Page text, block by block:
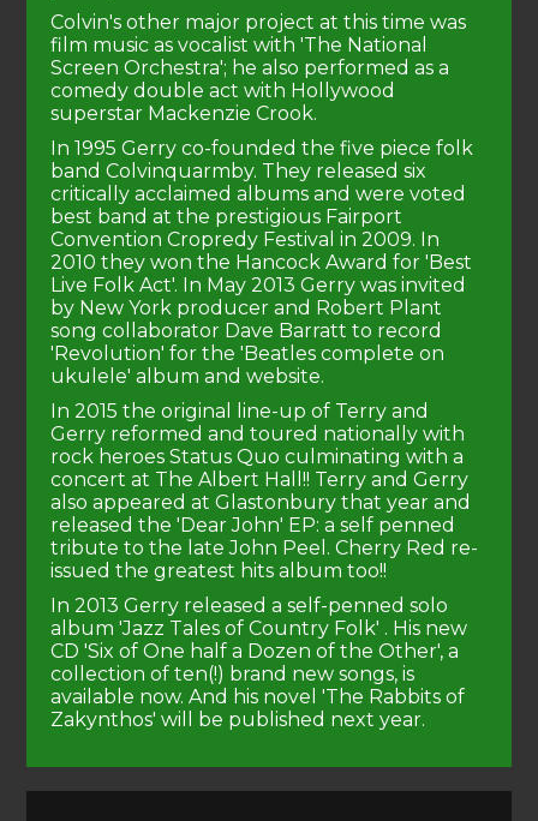
Colvin's other major project at this time was
film music as vocalist with 'The National
Screen Orchestra'; he also performed as a
comedy double act with Hollywood
superstar Mackenzie Crook.
In 1995 Gerry co-founded the five piece folk
band Colvinquarmby. They released six
critically acclaimed albums and were voted
best band at the prestigious Fairport
Convention Cropredy Festival in 2009. In
2010 they won the Hancock Award for 'Best
Live Folk Act'. In May 2013 Gerry was invited
by New York producer and Robert Plant
song collaborator Dave Barratt to record
'Revolution' for the 'Beatles complete on
ukulele' album and website.
In 2015 the original line-up of Terry and
Gerry reformed and toured nationally with
rock heroes Status Quo culminating with a
concert at The Albert Hall!! Terry and Gerry
also appeared at Glastonbury that year and
released the 'Dear John' EP: a self penned
tribute to the late John Peel. Cherry Red re-
issued the greatest hits album too!!
In 2013 Gerry released a self-penned solo
album 'Jazz Tales of Country Folk' . His new
CD 'Six of One half a Dozen of the Other', a
collection of ten(!) brand new songs, is
available now. And his novel 'The Rabbits of
Zakynthos' will be published next year.